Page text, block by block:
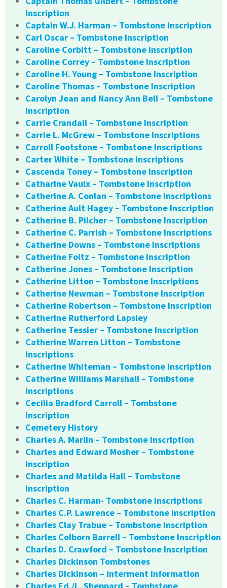
Inscription
Captain W.J. Harman – Tombstone Inscription
Carl Oscar – Tombstone Inscription
Caroline Corbitt – Tombstone Inscription
Caroline Correy – Tombstone Inscription
Caroline H. Young – Tombstone Inscription
Caroline Thomas – Tombstone Inscription
Carolyn Jean and Nancy Ann Bell – Tombstone
Inscription
Carrie Crandall – Tombstone Inscription
Carrie L. McGrew – Tombstone Inscriptions
Carroll Footstone – Tombstone Inscriptions
Carter White – Tombstone Inscriptions
Cascenda Toney – Tombstone Inscription
Catharine Vaulx – Tombstone Inscription
Catherine A. Conlan – Tombstone Inscriptions
Catherine Ault Hagey – Tombstone Inscription
Catherine B. Pilcher – Tombstone Inscription
Catherine C. Parrish – Tombstone Inscriptions
Catherine Downs – Tombstone Inscriptions
Catherine Foltz – Tombstone Inscription
Catherine Jones – Tombstone Inscription
Catherine Litton – Tombstone Inscriptions
Catherine Newman – Tombstone Inscription
Catherine Robertson – Tombstone Inscription
Catherine Rutherford Lapsley
Catherine Tessier – Tombstone Inscription
Catherine Warren Litton – Tombstone
Inscriptions
Catherine Whiteman – Tombstone Inscription
Catherine Williams Marshall – Tombstone
Inscriptions
Cecilia Bradford Carroll – Tombstone
Inscription
Cemetery History
Charles A. Marlin – Tombstone Inscription
Charles and Edward Mosher – Tombstone
Inscription
Charles and Matilda Hall – Tombstone
Inscription
Charles C. Harman- Tombstone Inscriptions
Charles C.P. Lawrence – Tombstone Inscription
Charles Clay Trabue – Tombstone Inscription
Charles Colborn Barrell – Tombstone Inscription
Charles D. Crawford – Tombstone Inscription
Charles Dickinson Tombstones
Charles Dickinson – Interment Information